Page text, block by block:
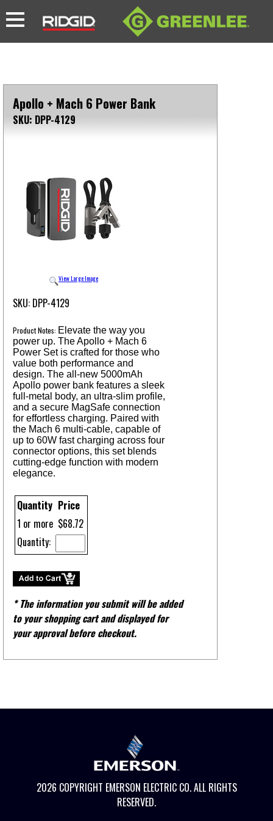
Apollo + Mach 6 Power Bank
SKU: DPP-4129
View Large Image
SKU: DPP-4129
Product Notes: Elevate the way you
power up. The Apollo + Mach 6
Power Set is crafted for those who
value both performance and
design. The all-new 5000mAh
Apollo power bank features a sleek
full-metal body, an ultra-slim profile,
and a secure MagSafe connection
for effortless charging. Paired with
the Mach 6 multi-cable, capable of
up to 60W fast charging across four
connector options, this set blends
cutting-edge function with modern
elegance.
Quantity Price
1 or more $68.72
Quantity:
* The information you submit will be added
to your shopping cart and displayed for
your approval before checkout.
2026 COPYRIGHT EMERSON ELECTRIC CO. ALL RIGHTS
RESERVED.